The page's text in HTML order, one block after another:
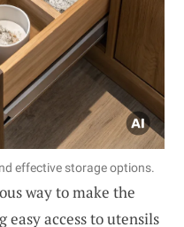
effective storage options.
way to make the
easy access to utensils